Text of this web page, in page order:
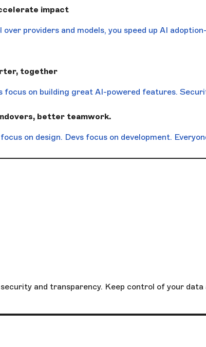
impact
providers and models, you speed up AI
together
focus on building great AI-powered features.
better teamwork.
on design. Devs focus on development.
and transparency. Keep control of your data